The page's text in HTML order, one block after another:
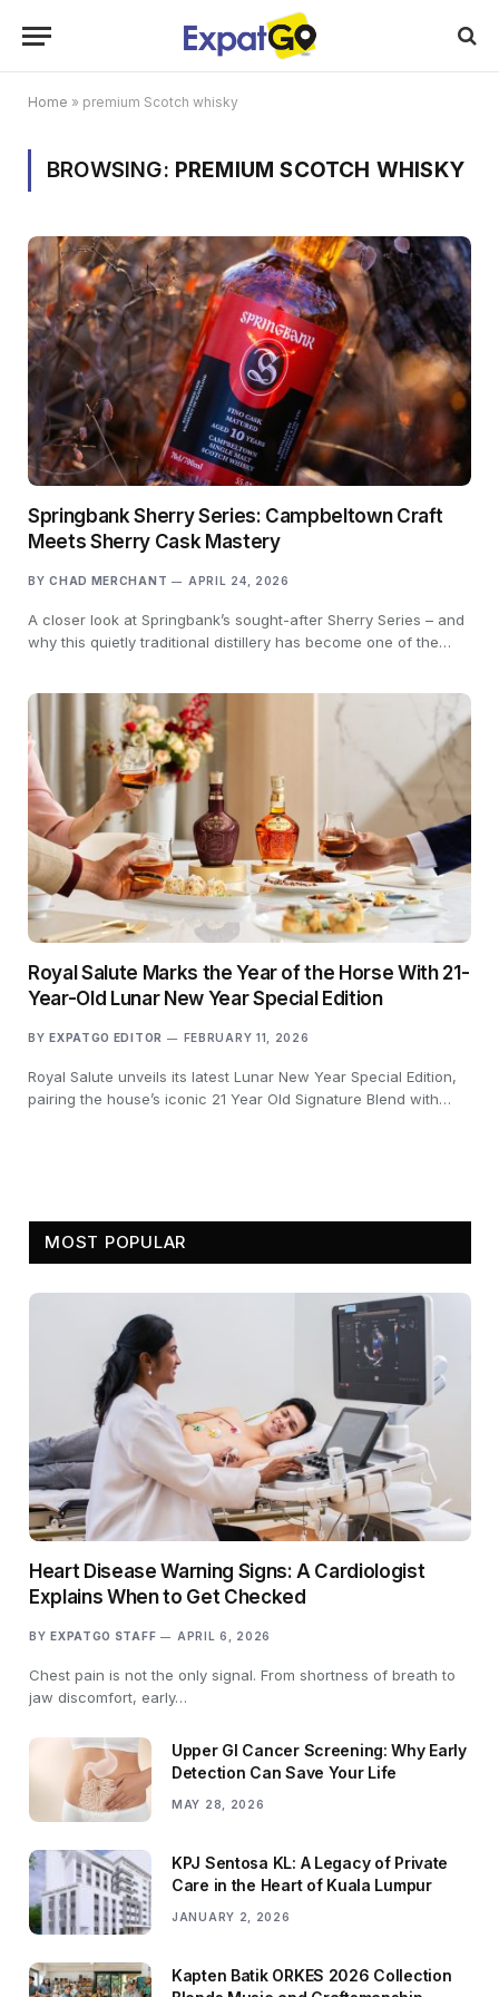
Home » premium Scotch whisky
BROWSING: PREMIUM SCOTCH WHISKY
Springbank Sherry Series: Campbeltown Craft
Meets Sherry Cask Mastery
BY CHAD MERCHANT APRIL 24, 2026
A closer look at Springbank’s sought-after Sherry Series – and
why this quietly traditional distillery has become one of the…
Royal Salute Marks the Year of the Horse With 21-
Year-Old Lunar New Year Special Edition
BY EXPATGO EDITOR FEBRUARY 11, 2026
Royal Salute unveils its latest Lunar New Year Special Edition,
pairing the house’s iconic 21 Year Old Signature Blend with…
MOST POPULAR
Heart Disease Warning Signs: A Cardiologist
Explains When to Get Checked
BY EXPATGO STAFF APRIL 6, 2026
Chest pain is not the only signal. From shortness of breath to
jaw discomfort, early…
Upper GI Cancer Screening: Why Early
Detection Can Save Your Life
MAY 28, 2026
KPJ Sentosa KL: A Legacy of Private
Care in the Heart of Kuala Lumpur
JANUARY 2, 2026
Kapten Batik ORKES 2026 Collection